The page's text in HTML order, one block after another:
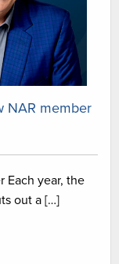
NAR member
Each year, the
out a […]